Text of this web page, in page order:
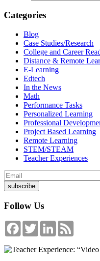
Categories
Blog
Case Studies/Research
College and Career
Distance & Remote
E-Learning
Edtech
In the News
Math
Performance Tasks
Personalized Learning
Professional
Project Based Learning
Remote Learning
STEM/STEAM
Teacher Experiences
Follow Us
FacebookTwitterLinkedIn